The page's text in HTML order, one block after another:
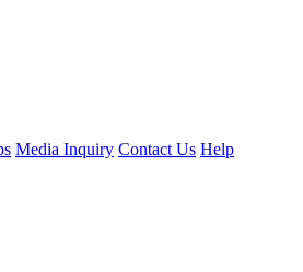
Media Inquiry Contact Us Help